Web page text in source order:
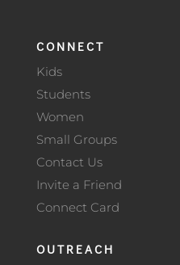
CONNECT
Kids
Students
Women
Small Groups
Contact Us
Invite a Friend
Connect Card
OUTREACH